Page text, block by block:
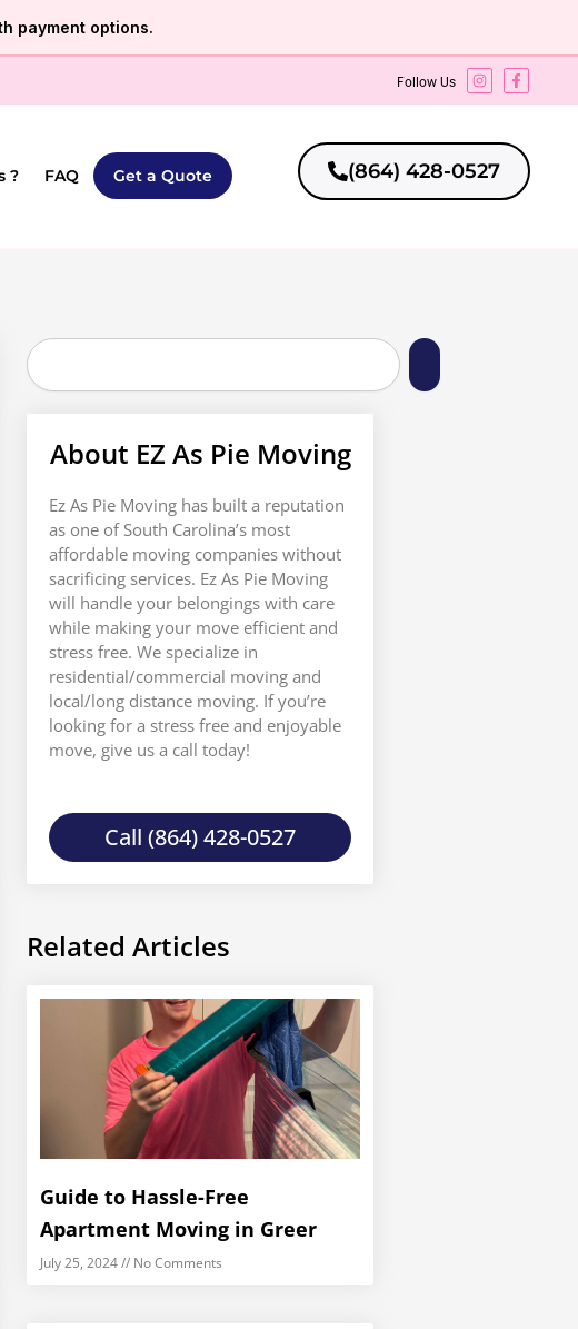
payment options.
Follow Us
? FAQ Get a Quote (864) 428-0527
Search
About EZ As Pie Moving
Ez As Pie Moving has built a reputation
as one of South Carolina’s most
affordable moving companies without
sacrificing services. Ez As Pie Moving
will handle your belongings with care
while making your move efficient and
stress free. We specialize in
residential/commercial moving and
local/long distance moving. If you’re
looking for a stress free and enjoyable
move, give us a call today!
Call (864) 428-0527
Related Articles
Guide to Hassle-Free
Apartment Moving in Greer
July 25, 2024 No Comments